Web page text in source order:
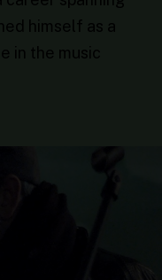
himself as a
in the music